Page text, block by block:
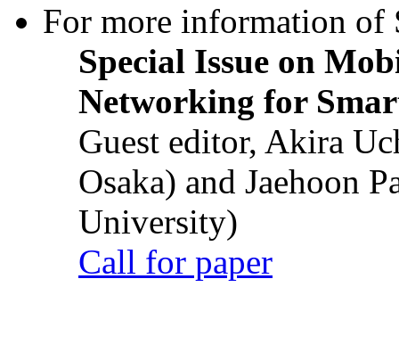
For more information of
Special Issue on
Networking for
Guest editor, Akira
Osaka) and Jaehoon
University)
Call for paper